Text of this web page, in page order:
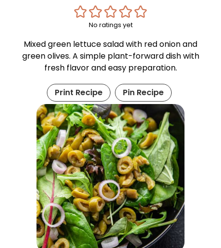
No ratings yet
Mixed green lettuce salad with red onion and
green olives. A simple plant-forward dish with
fresh flavor and easy preparation.
Print Recipe Pin Recipe